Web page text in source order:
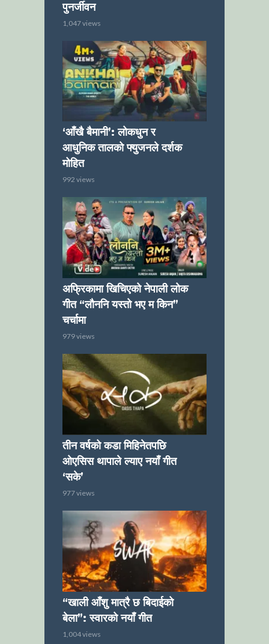
पुनर्जीवन
1,047 views
‘आँखै बैमानी’: लोकधुन र
आधुनिक तालको फ्युजनले दर्शक
मोहित
992 views
अफ्रिकामा खिचिएको नेपाली लोक
गीत “लौननि यस्तो भए म किन”
चर्चामा
979 views
तीन वर्षको कडा मिहिनेतपछि
ओएसिस थापाले ल्याए नयाँ गीत
‘सके’
977 views
“खाली आँशु मात्रै छ बिदाईको
बेला”: स्वारको नयाँ गीत
1,004 views